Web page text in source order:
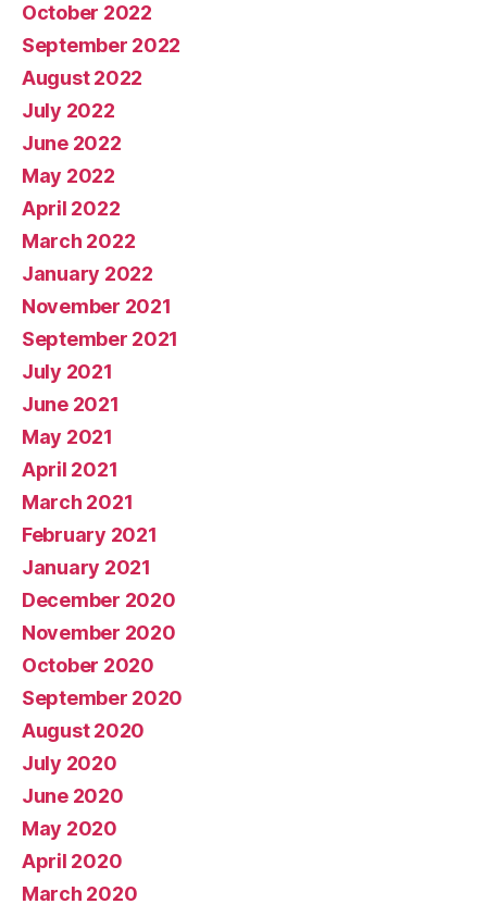
October 2022
September 2022
August 2022
July 2022
June 2022
May 2022
April 2022
March 2022
January 2022
November 2021
September 2021
July 2021
June 2021
May 2021
April 2021
March 2021
February 2021
January 2021
December 2020
November 2020
October 2020
September 2020
August 2020
July 2020
June 2020
May 2020
April 2020
March 2020